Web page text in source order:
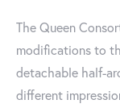
The Queen
modifications to
detachable half-
different